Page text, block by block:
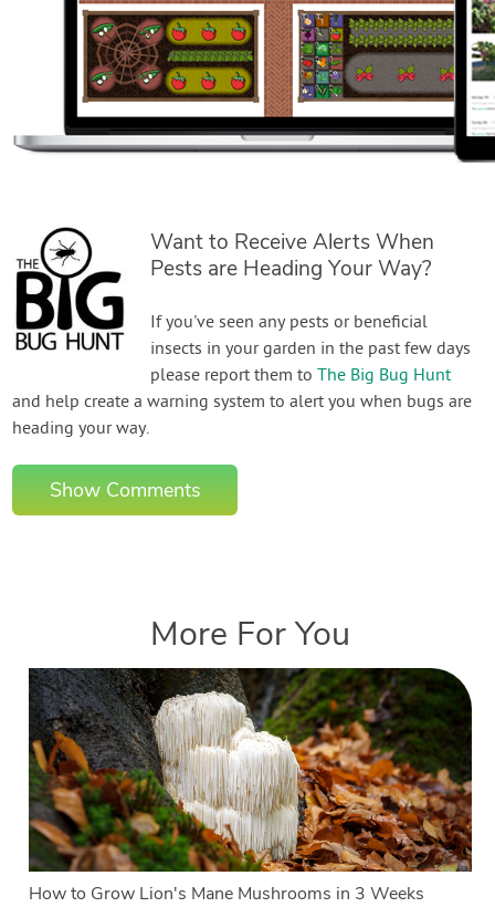
Want to Receive Alerts When
Pests are Heading Your Way?
If you've seen any pests or beneficial
insects in your garden in the past few days
please report them toThe Big Bug Hunt
and help create a warning system to alert you when bugs are
heading your way.
Show Comments
More For You
How to Grow Lion's Mane Mushrooms in 3 Weeks